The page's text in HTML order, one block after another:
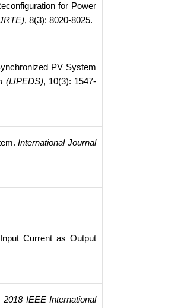
for Power
, 8(3): 8020-8025.
PV System
(IJPEDS), 10(3): 1547-
International Journal
Current as Output
2018 IEEE International